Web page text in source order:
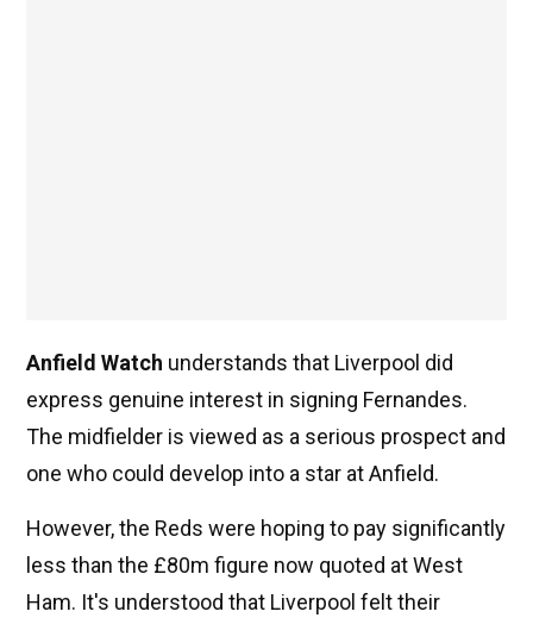
Anfield Watch understands that Liverpool did
express genuine interest in signing Fernandes.
The midfielder is viewed as a serious prospect and
one who could develop into a star at Anfield.
However, the Reds were hoping to pay significantly
less than the £80m figure now quoted at West
Ham. It's understood that Liverpool felt their